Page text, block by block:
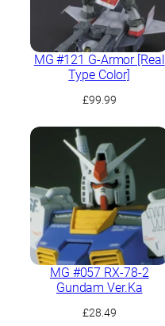
MG #121 G-Armor [Real
Type Color]
£99.99
MG #057 RX-78-2
Gundam Ver.Ka
£28.49